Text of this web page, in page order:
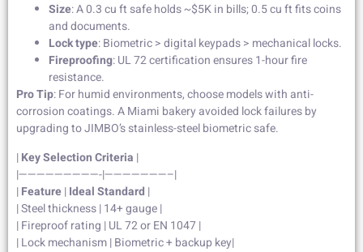
Size: A 0.3 cu ft safe holds ~$5K in bills; 0.5 cu ft fits coins
and documents.
Lock type: Biometric > digital keypads > mechanical locks.
Fireproofing: UL 72 certification ensures 1-hour fire
resistance.
Pro Tip: For humid environments, choose models with anti-
corrosion coatings. A Miami bakery avoided lock failures by
upgrading to JIMBO’s stainless-steel biometric safe.
|Key Selection Criteria |
|—————————-|———————–|
|Feature|Ideal Standard |
| Steel thickness | 14+ gauge |
| Fireproof rating | UL 72 or EN 1047 |
| Lock mechanism | Biometric + backup key|